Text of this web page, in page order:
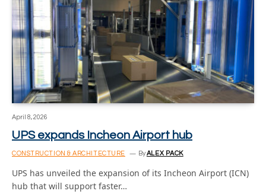
April 8, 2026
UPS expands Incheon Airport hub
CONSTRUCTION & ARCHITECTURE ByALEX PACK
UPS has unveiled the expansion of its Incheon Airport (ICN)
hub that will support faster…